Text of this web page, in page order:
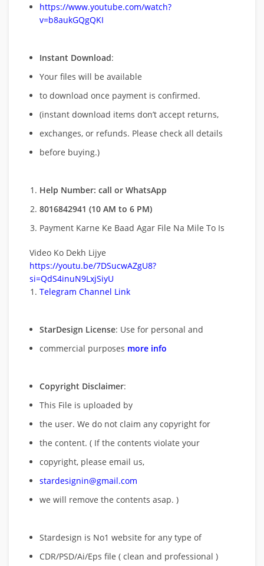
https://www.youtube.com/watch?
v=b8aukGQgQKI
Instant Download:
Your files will be available
to download once payment is confirmed.
(instant download items don’t accept returns,
exchanges, or refunds. Please check all details
before buying.)
Help Number: call or WhatsApp
8016842941 (10 AM to 6 PM)
Payment Karne Ke Baad Agar File Na Mile To Is
Video Ko Dekh Lijye
https://youtu.be/7DSucwAZgU8?
si=QdS4inuN9LxjSiyU
Telegram Channel Link
StarDesign License: Use for personal and
commercial purposes more info
Copyright Disclaimer:
This File is uploaded by
the user. We do not claim any copyright for
the content. ( If the contents violate your
copyright, please email us,
stardesignin@gmail.com
we will remove the contents asap. )
Stardesign is No1 website for any type of
CDR/PSD/Ai/Eps file ( clean and professional )